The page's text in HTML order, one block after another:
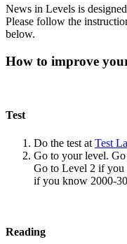
News in Levels is
Please follow the
below.
How to improve
Test
Do the test at Test
Go to your level.
Go to Level 2 if
if you know 2000-
Reading